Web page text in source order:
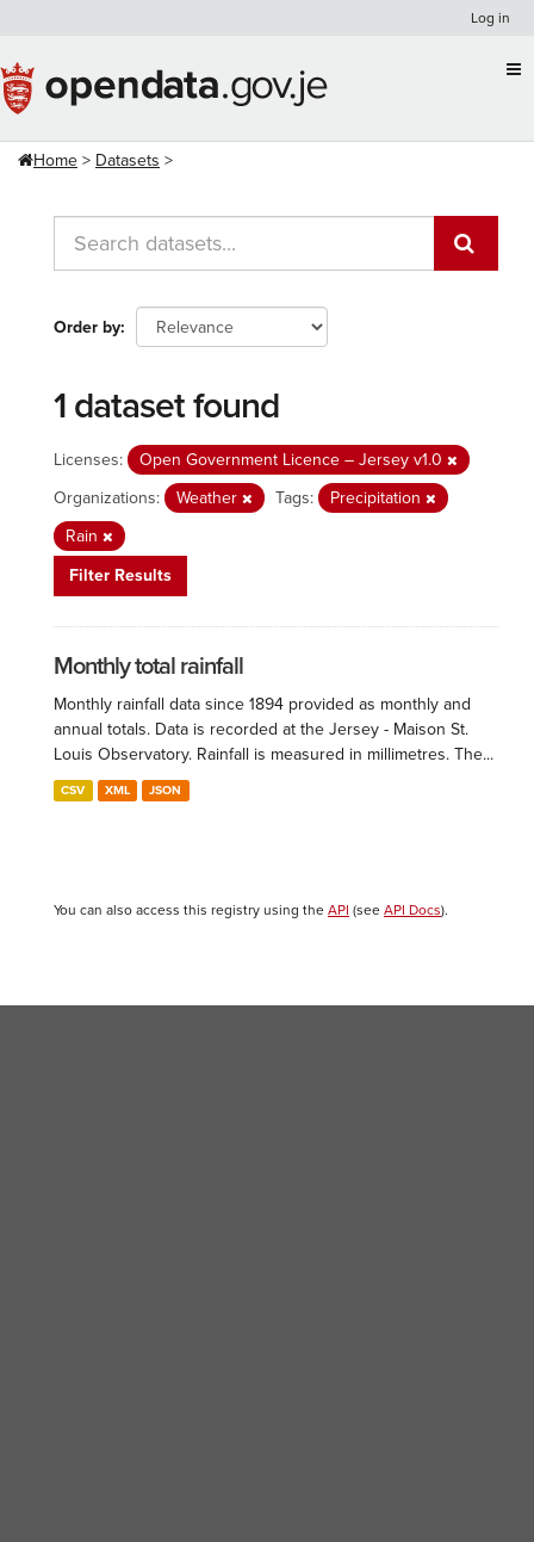
content
Log in
Home Datasets
Order by
1 dataset found
Licenses:
Open Government Licence – Jersey v1.0
Organizations:
Weather Tags:
Precipitation
Rain
Filter Results
Monthly total rainfall
Monthly rainfall data since 1894 provided as monthly and
annual totals. Data is recorded at the Jersey - Maison St.
Louis Observatory. Rainfall is measured in millimetres. The...
CSV XML JSON
You can also access this registry using the API (see API Docs).